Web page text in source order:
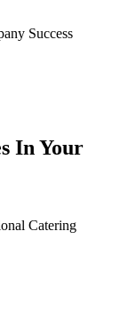
In Your